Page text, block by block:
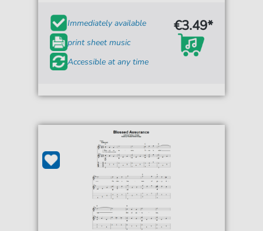
Immediately available
print sheet music
Accessible at any time
€3.49*